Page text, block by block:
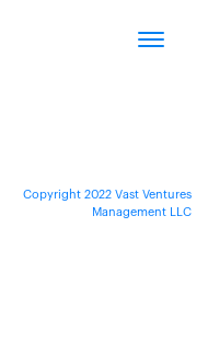
Copyright 2022 Vast Ventures
Management LLC